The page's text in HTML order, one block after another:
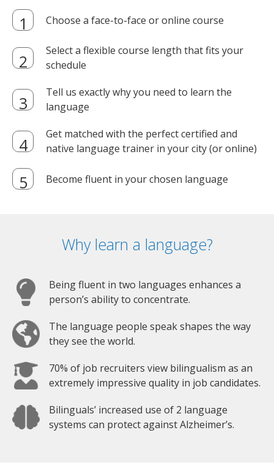
Choose a face-to-face or online course
Select a flexible course length that fits your
schedule
Tell us exactly why you need to learn the
language
Get matched with the perfect certified and
native language trainer in your city (or online)
Become fluent in your chosen language
Why learn a language?
Being fluent in two languages enhances a
person’s ability to concentrate.
The language people speak shapes the way
they see the world.
70% of job recruiters view bilingualism as an
extremely impressive quality in job candidates.
Bilinguals’ increased use of 2 language
systems can protect against Alzheimer’s.